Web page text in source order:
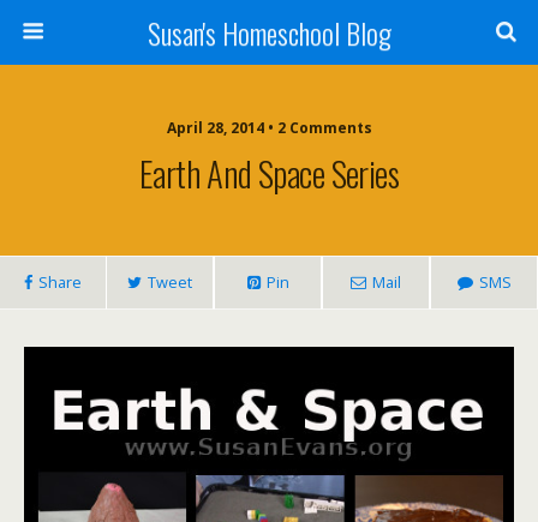
Susan's Homeschool Blog
April 28, 2014 • 2 Comments
Earth And Space Series
Share Tweet Pin Mail SMS